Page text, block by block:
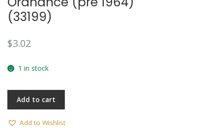
(33199)
$3.02
1 in stock
Add to cart
Add to Wishlist